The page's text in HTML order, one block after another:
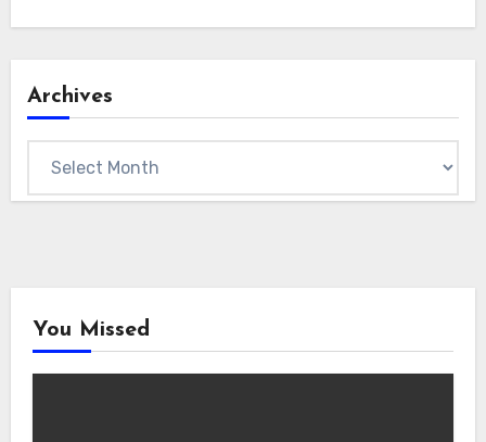
Archives
You Missed